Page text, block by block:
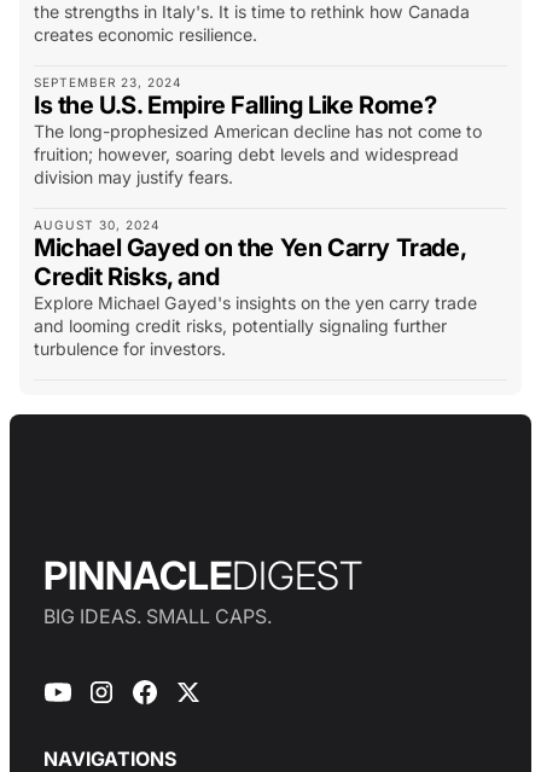
the strengths in Italy's. It is time to rethink how Canada
creates economic resilience.
SEPTEMBER 23, 2024
Is the U.S. Empire Falling Like Rome?
The long-prophesized American decline has not come to
fruition; however, soaring debt levels and widespread
division may justify fears.
AUGUST 30, 2024
Michael Gayed on the Yen Carry Trade,
Credit Risks, and
Explore Michael Gayed's insights on the yen carry trade
and looming credit risks, potentially signaling further
turbulence for investors.
PINNACLEDIGEST
BIG IDEAS. SMALL CAPS.
NAVIGATIONS